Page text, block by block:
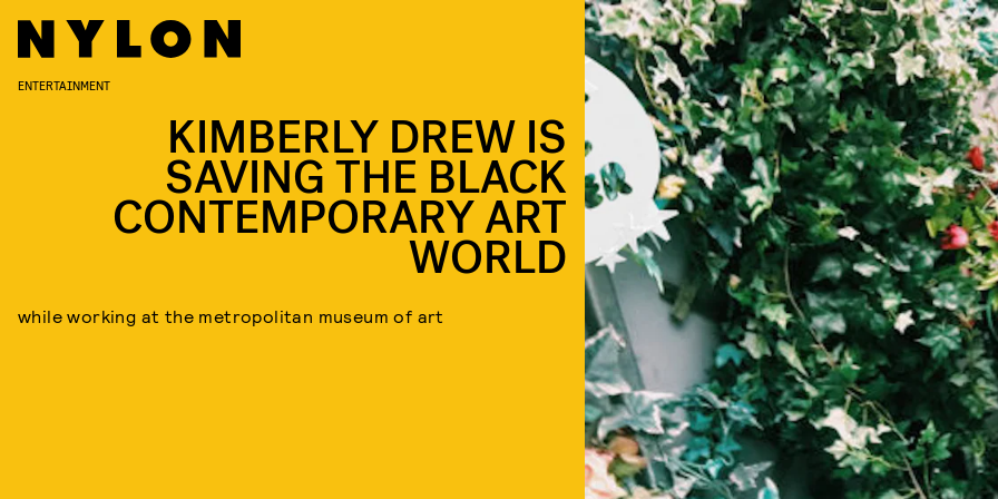
ENTERTAINMENT
KIMBERLY DREW IS
SAVING THE BLACK
CONTEMPORARY ART
WORLD
while working at the metropolitan museum of art